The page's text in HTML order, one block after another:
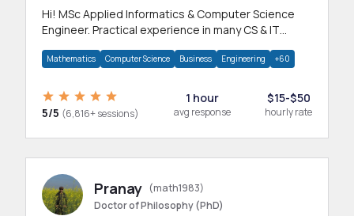
Hi! MSc Applied Informatics & Computer Science
Engineer. Practical experience in many CS & IT
Mathematics Computer Science Business Engineering +60
5/5 (6,816+ sessions)
1 hour
avg response
$15-$50
hourly rate
Pranay (math1983)
Doctor of Philosophy (PhD)